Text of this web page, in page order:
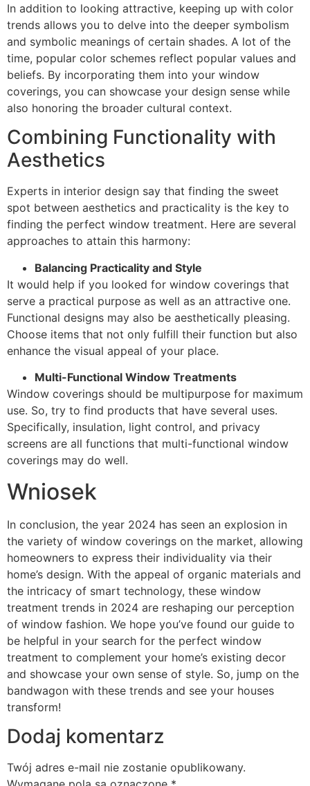
In addition to looking attractive, keeping up with color
trends allows you to delve into the deeper symbolism
and symbolic meanings of certain shades. A lot of the
time, popular color schemes reflect popular values and
beliefs. By incorporating them into your window
coverings, you can showcase your design sense while
also honoring the broader cultural context.
Combining Functionality with
Aesthetics
Experts in interior design say that finding the sweet
spot between aesthetics and practicality is the key to
finding the perfect window treatment. Here are several
approaches to attain this harmony:
Balancing Practicality and Style
It would help if you looked for window coverings that
serve a practical purpose as well as an attractive one.
Functional designs may also be aesthetically pleasing.
Choose items that not only fulfill their function but also
enhance the visual appeal of your place.
Multi-Functional Window Treatments
Window coverings should be multipurpose for maximum
use. So, try to find products that have several uses.
Specifically, insulation, light control, and privacy
screens are all functions that multi-functional window
coverings may do well.
Wniosek
In conclusion, the year 2024 has seen an explosion in
the variety of window coverings on the market, allowing
homeowners to express their individuality via their
home’s design. With the appeal of organic materials and
the intricacy of smart technology, these window
treatment trends in 2024 are reshaping our perception
of window fashion. We hope you’ve found our guide to
be helpful in your search for the perfect window
treatment to complement your home’s existing decor
and showcase your own sense of style. So, jump on the
bandwagon with these trends and see your houses
transform!
Dodaj komentarz
Twój adres e-mail nie zostanie opublikowany.